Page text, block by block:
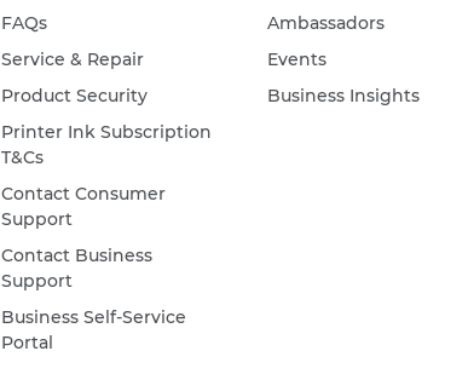
FAQs
Service & Repair
Product Security
Printer Ink Subscription
T&Cs
Contact Consumer
Support
Contact Business
Support
Business Self-Service
Portal
Ambassadors
Events
Business Insights